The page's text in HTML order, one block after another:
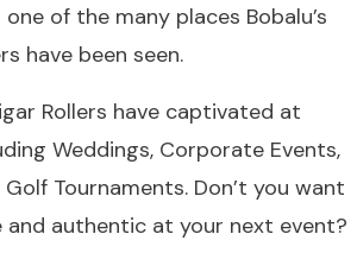
of the many places Bobalu’s
have been seen.
Rollers have captivated at
Weddings, Corporate Events,
Tournaments. Don’t you want
and authentic at your next event?